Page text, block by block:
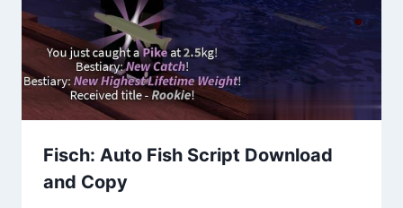
Fisch: Auto Fish Script Download
and Copy